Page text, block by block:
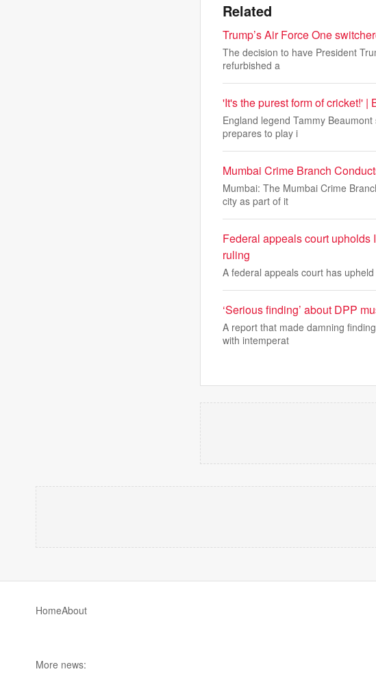
Related
Trump’s Air Force One
The decision to have President
refurbished a
'It's the purest form of cricket!'
England legend Tammy
prepares to play i
Mumbai Crime Branch
Mumbai: The Mumbai Crime
city as part of it
Federal appeals court
ruling
A federal appeals court has
‘Serious finding’ about DPP
A report that made damning
with intemperat
HomeAbout
More news: